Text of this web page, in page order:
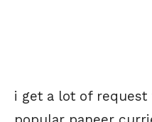
i get a lot of